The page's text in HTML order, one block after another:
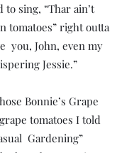
sing, “Thar ain’t
tomatoes” right outta
you, John, even my
Jessie.”
Bonnie’s Grape
tomatoes I told
Gardening”